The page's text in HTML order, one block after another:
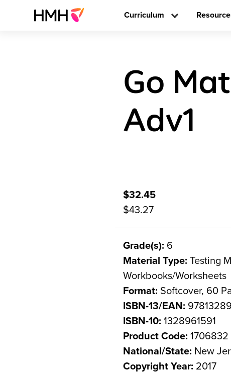
Curriculum
Go
Adv1
$32.45
$43.27
Grade(s): 6
Material Type: Testing
Workbooks/Worksheets
Format: Softcover, 60
ISBN-13/EAN:
ISBN-10: 1328961591
Product Code: 1706832
National/State: New
Copyright Year: 2017